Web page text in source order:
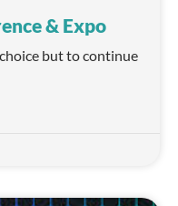
& Expo
but to continue